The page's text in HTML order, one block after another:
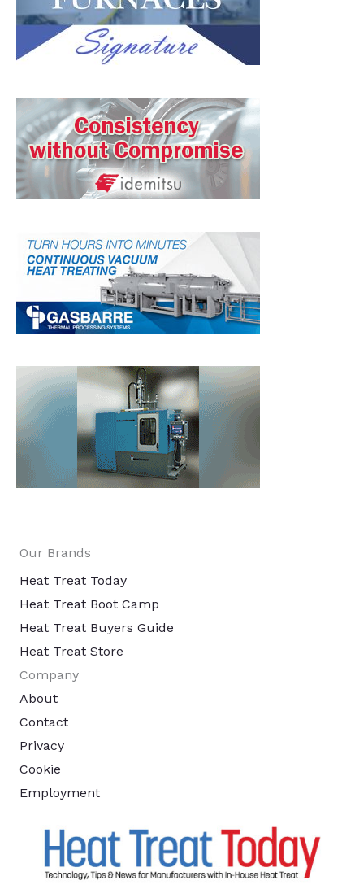
Our Brands
Heat Treat Today
Heat Treat Boot Camp
Heat Treat Buyers Guide
Heat Treat Store
Company
About
Contact
Privacy
Cookie
Employment